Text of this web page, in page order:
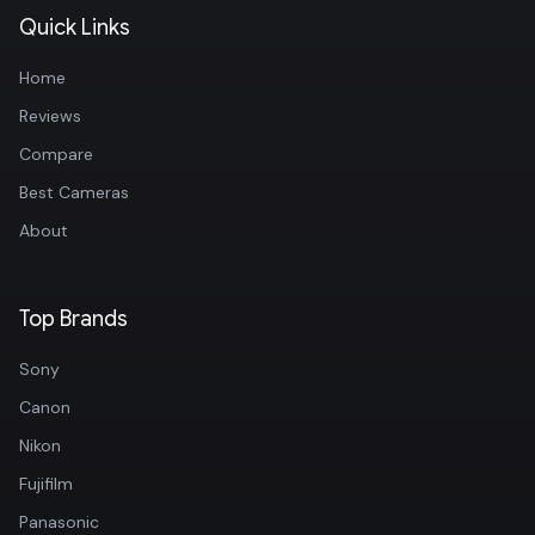
Quick Links
Home
Reviews
Compare
Best Cameras
About
Top Brands
Sony
Canon
Nikon
Fujifilm
Panasonic